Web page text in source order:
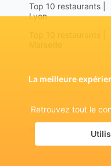
Top 10 restaurants |
Lyon
Legal noticesTerms of
Mapstr 2024 | All rights
La meilleure
Retrouvez tout le